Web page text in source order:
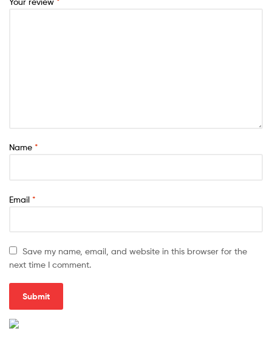
Name *
Email *
Save my name, email, and website in this browser for the
next time I comment.